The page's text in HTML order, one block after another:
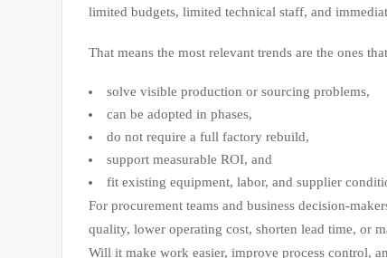
limited budgets, limited technical staff, and
That means the most relevant trends are the ones
solve visible production or sourcing problems,
can be adopted in phases,
do not require a full factory rebuild,
support measurable ROI, and
fit existing equipment, labor, and supplier
For procurement teams and business decision-
quality, lower operating cost, shorten lead time, or
Will it make work easier, improve process control,